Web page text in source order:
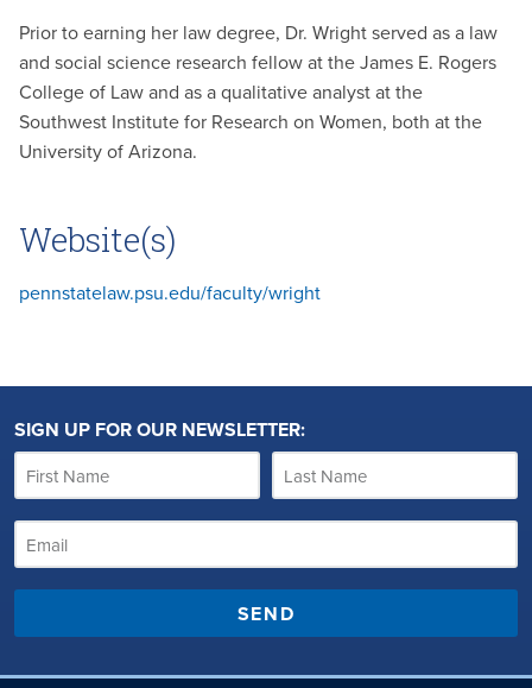
Prior to earning her law degree, Dr. Wright served as a law
and social science research fellow at the James E. Rogers
College of Law and as a qualitative analyst at the
Southwest Institute for Research on Women, both at the
University of Arizona.
Website(s)
pennstatelaw.psu.edu/faculty/wright
SIGN UP FOR OUR NEWSLETTER:
SEND